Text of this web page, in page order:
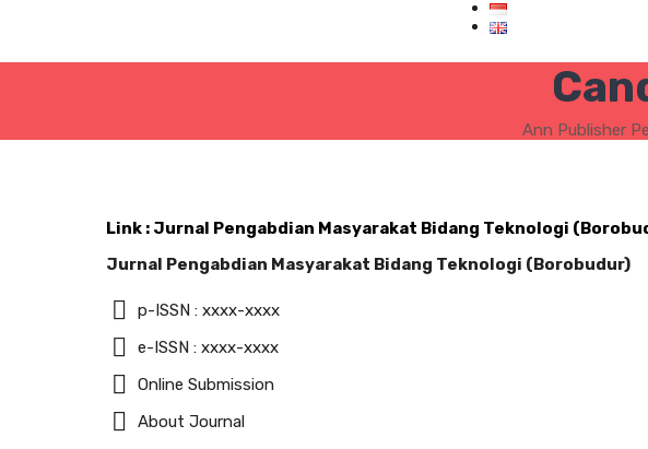
Ann Publisher
Link : Jurnal Pengabdian Masyarakat Bidang Teknologi
Jurnal Pengabdian Masyarakat Bidang Teknologi (Borobudur)
p-ISSN : xxxx-xxxx
e-ISSN : xxxx-xxxx
Online Submission
About Journal